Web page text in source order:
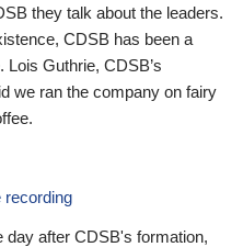
they talk about the leaders.
CDSB has been a
Guthrie, CDSB’s
we ran the company on fairy
recording
day after CDSB's formation,